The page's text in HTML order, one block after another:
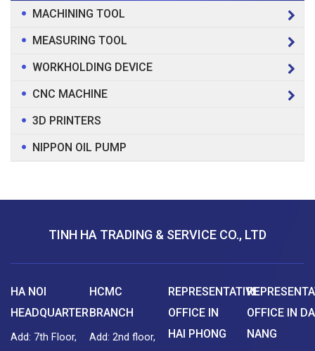
MACHINING TOOL
MEASURING TOOL
WORKHOLDING DEVICE
CNC MACHINE
3D PRINTERS
NIPPON OIL PUMP
TINH HA TRADING & SERVICE CO., LTD
HA NOI
HEADQUARTER
Add: 7th Floor,
HCMC
BRANCH
Add: 2nd floor,
REPRESENTATIVE
OFFICE IN
HAI PHONG
OFFICE IN DA
NANG